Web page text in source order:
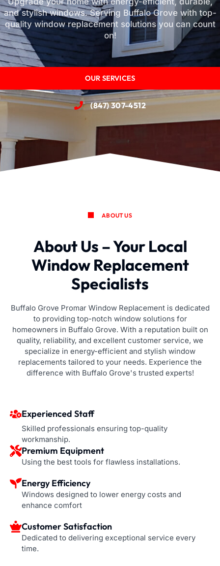
and stylish windows. Serving Buffalo Grove with top-
quality window replacement solutions you can count
on!
OUR SERVICES
(847) 307-4512
ABOUT US
About Us – Your Local
Window Replacement
Specialists
Buffalo Grove Promar Window Replacement is dedicated
to providing top-notch window solutions for
homeowners in Buffalo Grove. With a reputation built on
quality, reliability, and excellent customer service, we
specialize in energy-efficient and stylish window
replacements tailored to your needs. Experience the
difference with Buffalo Grove's trusted experts!
Experienced Staff
Skilled professionals ensuring top-quality
workmanship.
Premium Equipment
Using the best tools for flawless installations.
Energy Efficiency
Windows designed to lower energy costs and
enhance comfort
Customer Satisfaction
Dedicated to delivering exceptional service every
time.